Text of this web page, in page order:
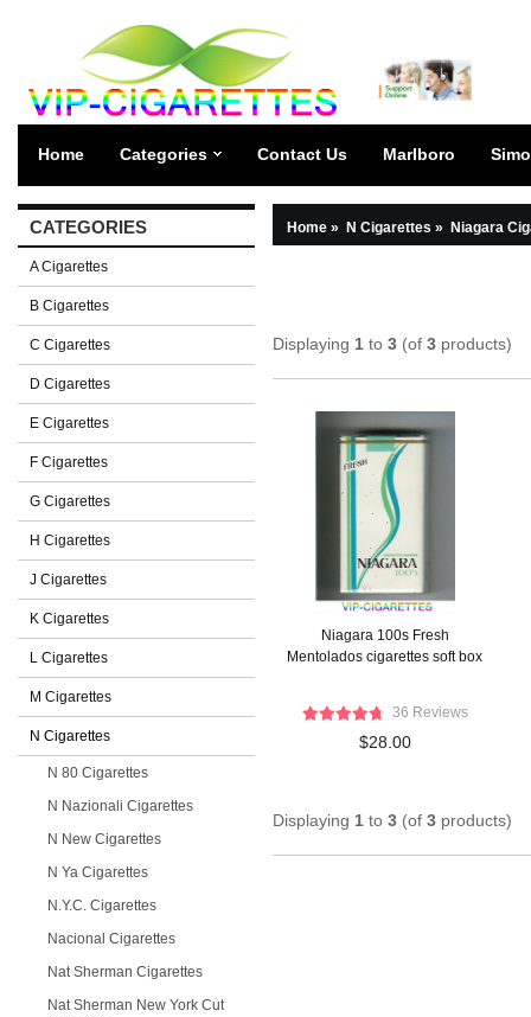
Home Categories Contact Us Marlboro
CATEGORIES
A Cigarettes
B Cigarettes
C Cigarettes
D Cigarettes
E Cigarettes
F Cigarettes
G Cigarettes
H Cigarettes
J Cigarettes
K Cigarettes
L Cigarettes
M Cigarettes
N Cigarettes
N 80 Cigarettes
N Nazionali Cigarettes
N New Cigarettes
N Ya Cigarettes
N.Y.C. Cigarettes
Nacional Cigarettes
Nat Sherman Cigarettes
Nat Sherman New York Cut
Home » N Cigarettes » Niagara
Displaying 1 to 3 (of 3 products)
Niagara 100s Fresh
Mentolados cigarettes soft box
36 Reviews
$28.00
Displaying 1 to 3 (of 3 products)